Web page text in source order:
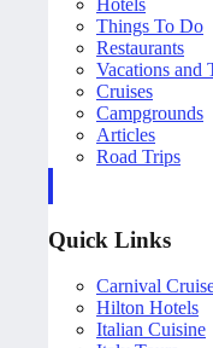
Things To Do
Restaurants
Vacations and
Cruises
Campgrounds
Articles
Road Trips
Quick Links
Carnival
Hilton Hotels
Italian Cuisine